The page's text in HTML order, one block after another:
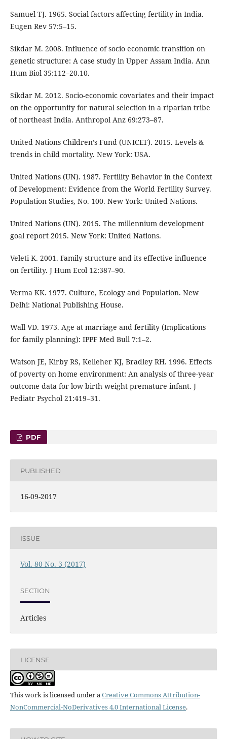
Samuel TJ. 1965. Social factors affecting fertility in India.
Eugen Rev 57:5–15.
Sikdar M. 2008. Influence of socio economic transition on
genetic structure: A case study in Upper Assam India. Ann
Hum Biol 35:112–20.10.
Sikdar M. 2012. Socio-economic covariates and their impact
on the opportunity for natural selection in a riparian tribe
of northeast India. Anthropol Anz 69:273–87.
United Nations Children’s Fund (UNICEF). 2015. Levels &
trends in child mortality. New York: USA.
United Nations (UN). 1987. Fertility Behavior in the Context
of Development: Evidence from the World Fertility Survey.
Population Studies, No. 100. New York: United Nations.
United Nations (UN). 2015. The millennium development
goal report 2015. New York: United Nations.
Veleti K. 2001. Family structure and its effective influence
on fertility. J Hum Ecol 12:387–90.
Verma KK. 1977. Culture, Ecology and Population. New
Delhi: National Publishing House.
Wall VD. 1973. Age at marriage and fertility (Implications
for family planning): IPPF Med Bull 7:1–2.
Watson JE, Kirby RS, Kelleher KJ, Bradley RH. 1996. Effects
of poverty on home environment: An analysis of three-year
outcome data for low birth weight premature infant. J
Pediatr Psychol 21:419–31.
PDF
PUBLISHED
16-09-2017
ISSUE
Vol. 80 No. 3 (2017)
SECTION
Articles
LICENSE
This work is licensed under aCreative Commons Attribution-
NonCommercial-NoDerivatives 4.0 International License.